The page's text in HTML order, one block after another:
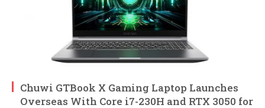
Chuwi GTBook X Gaming Laptop Launches
Overseas With Core i7-230H and RTX 3050 for